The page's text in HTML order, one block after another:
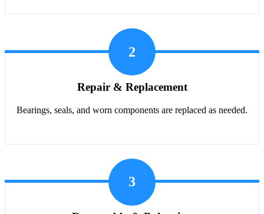
2
Repair & Replacement
Bearings, seals, and worn components are replaced as needed.
3